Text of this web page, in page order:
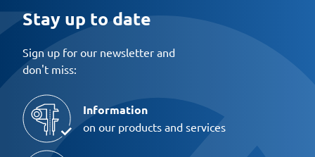
Stay up to date
Sign up for our newsletter and
don't miss:
Information
on our products and services